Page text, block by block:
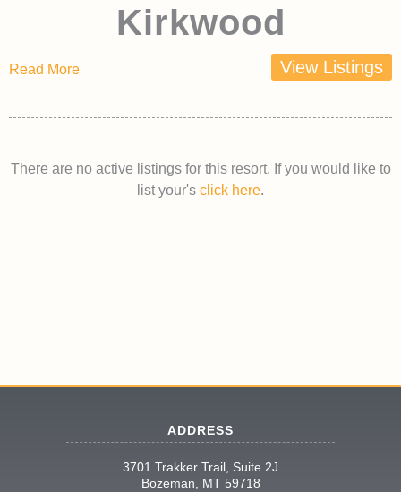
Kirkwood
View Listings
Read More
There are no active listings for this resort. If you would like to
list your's click here.
ADDRESS
3701 Trakker Trail, Suite 2J
Bozeman, MT 59718